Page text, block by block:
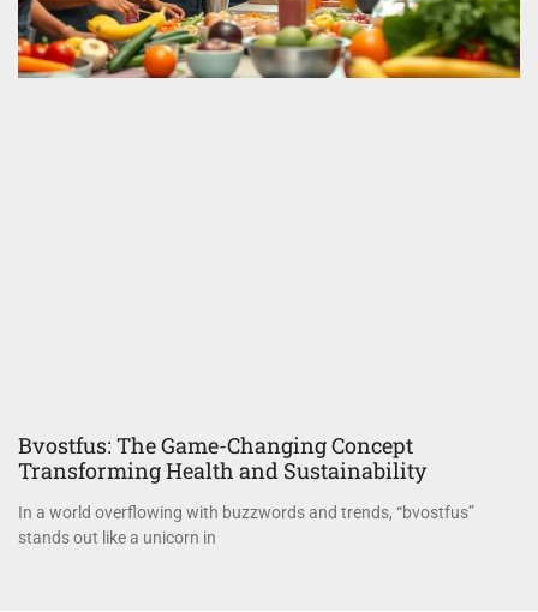
Bvostfus: The Game-Changing Concept
Transforming Health and Sustainability
In a world overflowing with buzzwords and trends, “bvostfus”
stands out like a unicorn in